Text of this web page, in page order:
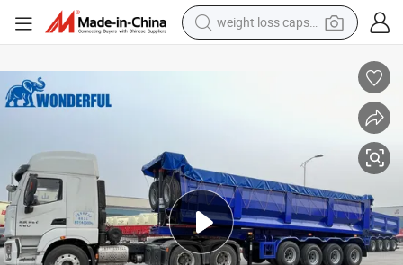
running shoe
electric motorcycle
earbud